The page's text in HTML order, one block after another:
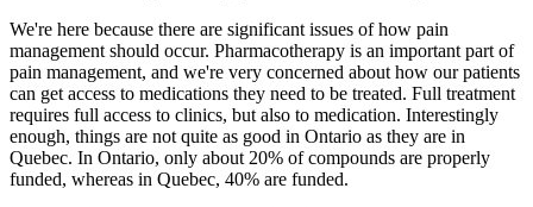
We're here because there are significant issues of how pain
management should occur. Pharmacotherapy is an important part of
pain management, and we're very concerned about how our patients
can get access to medications they need to be treated. Full treatment
requires full access to clinics, but also to medication. Interestingly
enough, things are not quite as good in Ontario as they are in
Quebec. In Ontario, only about 20% of compounds are properly
funded, whereas in Quebec, 40% are funded.